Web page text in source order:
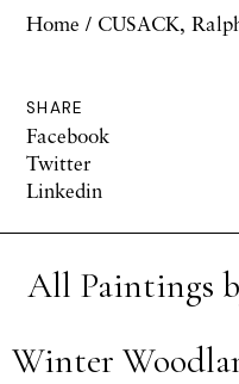
Home / CUSACK,
SHARE
Facebook
Twitter
Linkedin
All Paintings
Winter